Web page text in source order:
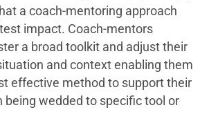
a coach-mentoring approach
impact. Coach-mentors
a broad toolkit and adjust their
and context enabling them
effective method to support their
being wedded to specific tool or